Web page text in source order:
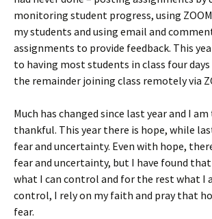
monitoring student progress, using
my students and using email and
assignments to provide feedback. This
to having most students in class four days
the remainder joining class remotely via
Much has changed since last year and I
thankful. This year there is hope, while
fear and uncertainty. Even with hope,
fear and uncertainty, but I have found
what I can control and for the rest what I
control, I rely on my faith and pray that
fear.